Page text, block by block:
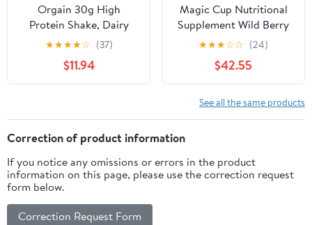
Orgain 30g High
Protein Shake, Dairy
Isolate Milk Protein,
Chocolate Fudge, 5g
BCAAs, 1g Sugar Per
Serving, Meal
Drink, Keto Friendly,
Gluten-Free 11 Fl Oz
(Pack of 12)
★★★★☆ (37)
$11.94
Magic Cup Nutritional
Supplement Wild Berry
4 Ounces (Pack of 48)
★★★☆☆ (24)
$42.55
See all the same products
Correction of product information
If you notice any omissions or errors in the product
information on this page, please use the correction request
form below.
Correction Request Form